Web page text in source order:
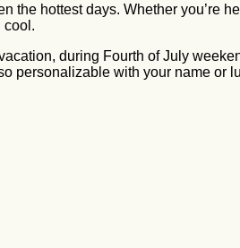
the hottest days. Whether you’re
cool.
during Fourth of July
personalizable with your name or